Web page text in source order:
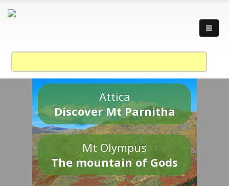
Attica
Discover Mt Parnitha
Mt Olympus
The mountain of Gods